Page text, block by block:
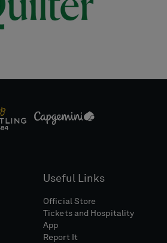
Useful Links
Official Store
Tickets and Hospitality
App
Report It